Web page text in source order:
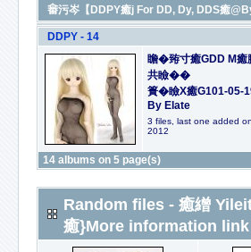
𤲞污岑【DDPY癒j For DD, Dy, DDS癒
DDPY - 14
瞻�臶寸癒GDD M
共瞼��
簣�瞼X癒G101-05-
By Elate
3 files, last one added
2012
14 albums on 5 page(s)
Random files - 癒繒
癒}More information link